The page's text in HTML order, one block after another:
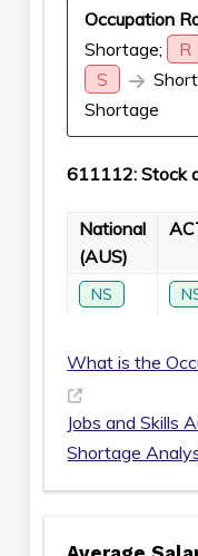
Occupation
Shortage;
R
S
Shortage
611112: Stock
National
(AUS)
NS
What is the
Jobs and Skills
Shortage